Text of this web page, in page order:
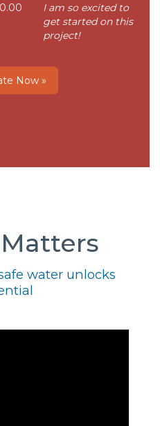
I am so excited to
get started on this
project!
Now »
water unlocks